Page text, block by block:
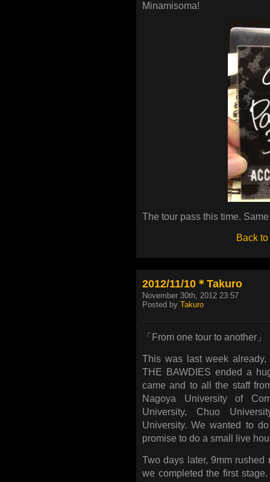
Minamisoma!
The tour pass this time.
Back to
2012/11/10＊Takuro
November 30th, 2012 23:57
Posted by Takuro
「From one tour to another」
This was last week
THE BAWDIES ended a
came and to all the staff
Nagoya University of
University, Chuo
University. We wanted to
promise to do a small live
Two days later, 9mm
we completed the first